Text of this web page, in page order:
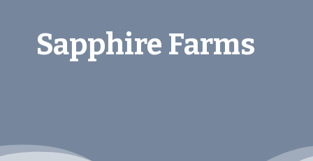
Sapphire Farms